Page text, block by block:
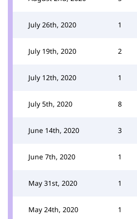
July 26th, 2020 1
July 19th, 2020 2
July 12th, 2020 1
July 5th, 2020 8
June 14th, 2020 3
June 7th, 2020 1
May 31st, 2020 1
May 24th, 2020 1